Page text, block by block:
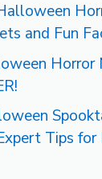
and Fun
Horror
Tips for